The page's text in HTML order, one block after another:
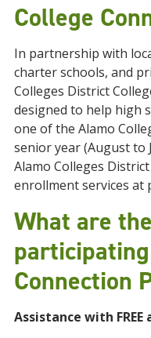
College
In partnership with
charter schools, and
Colleges District
designed to help high
one of the Alamo
senior year (August to
Alamo Colleges
enrollment services at
What are
Connection
Assistance with